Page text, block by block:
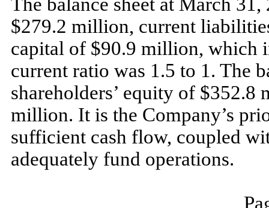
$279.2 million, current
capital of $90.9 million, which
current ratio was 1.5 to 1. The
shareholders’ equity of
million. It is the Company’s
sufficient cash flow, coupled
adequately fund operations.